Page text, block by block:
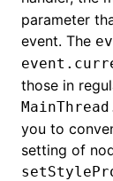
parameter
event. The
those in
you to
setting of